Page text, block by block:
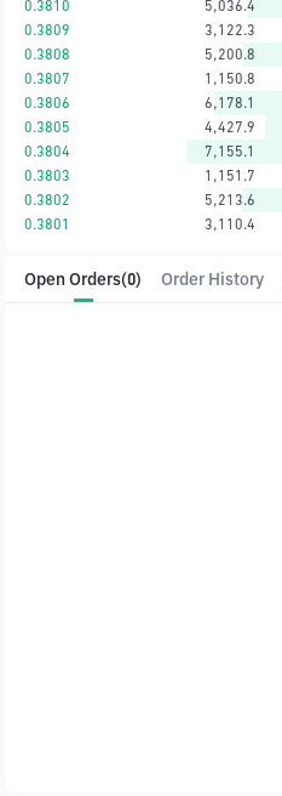
0.3810
5,036.4
0.3809
3,122.3
0.3808
5,200.8
0.3807
1,150.8
0.3806
6,178.1
0.3805
4,427.9
0.3804
7,155.1
0.3803
1,151.7
0.3802
5,213.6
0.3801
3,110.4
Open Orders(0) Order History